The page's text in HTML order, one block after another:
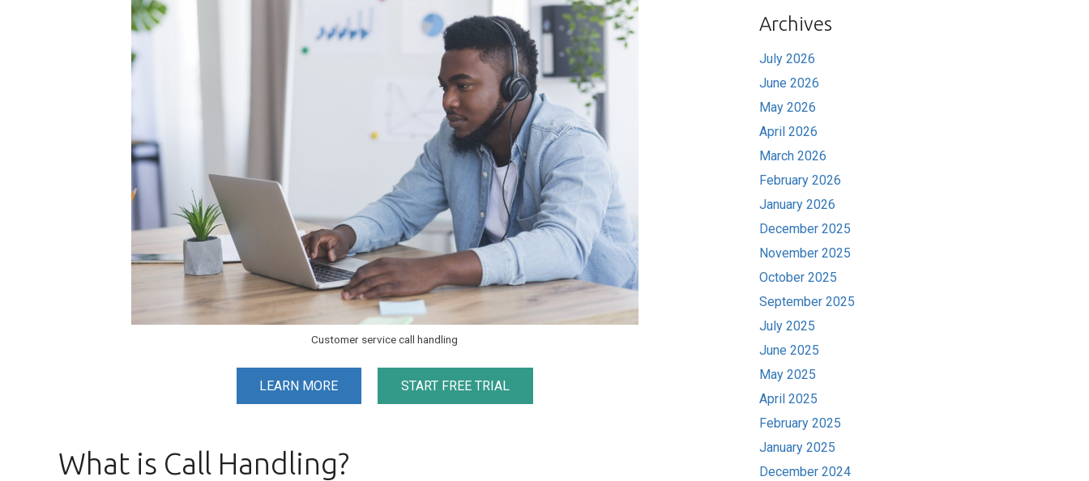
Customer service call handling
LEARN MORE START FREE TRIAL
What is Call Handling?
Archives
July 2026
June 2026
May 2026
April 2026
March 2026
February 2026
January 2026
December 2025
November 2025
October 2025
September 2025
July 2025
June 2025
May 2025
April 2025
February 2025
January 2025
December 2024